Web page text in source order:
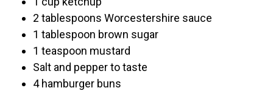
2 tablespoons Worcestershire sauce
1 tablespoon brown sugar
1 teaspoon mustard
Salt and pepper to taste
4 hamburger buns